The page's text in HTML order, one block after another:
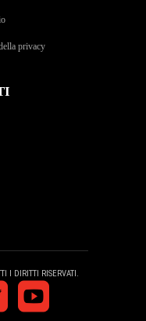
privacy
I DIRITTI RISERVATI.